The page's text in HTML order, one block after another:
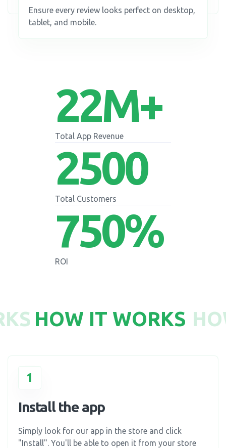
Ensure every review looks perfect on desktop,
tablet, and mobile.
22M+
Total App Revenue
2500
Total Customers
750%
ROI
HOW IT WORKS
1
Install the app
Simply look for our app in the store and click
"Install". You'll be able to open it from your store